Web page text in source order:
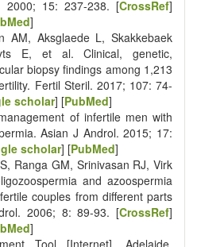
2000; 15: 237-238. [CrossRef]
]
AM, Aksglaede L, Skakkebaek
E, et al. Clinical, genetic,
biopsy findings among 1,213
Fertil Steril. 2017; 107: 74-
scholar] [PubMed]
of infertile men with
Asian J Androl. 2015; 17:
scholar] [PubMed]
Ranga GM, Srinivasan RJ, Virk
and azoospermia
couples from different parts
2006; 8: 89-93. [CrossRef]
]
Tool [Internet]. Adelaide,